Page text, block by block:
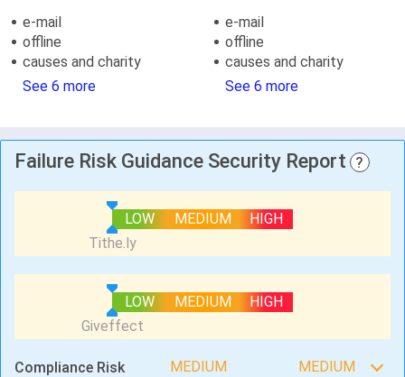
e-mail
offline
causes and charity
See 6 more
e-mail
offline
causes and charity
See 6 more
Failure Risk Guidance Security Report ?
LOW MEDIUM HIGH
LOW MEDIUM HIGH
Compliance Risk MEDIUM MEDIUM